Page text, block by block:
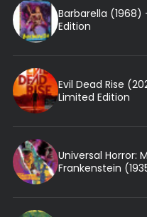
Barbarella (1968)
Edition
Evil Dead Rise
Limited Edition
Universal Horror:
Frankenstein